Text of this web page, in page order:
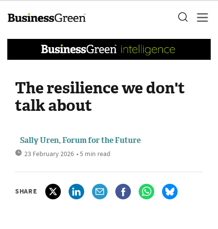
The resilience we don't
talk about
Sally Uren, Forum for the Future
23 February 2026 • 5 min read
SHARE